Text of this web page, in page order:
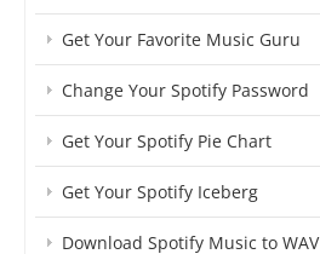
Get Your Favorite Music Guru
Change Your Spotify Password
Get Your Spotify Pie Chart
Get Your Spotify Iceberg
Download Spotify Music to WAV